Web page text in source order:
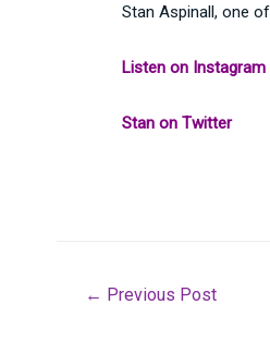
Stan Aspinall, one
Listen on Instagram
Stan on Twitter
Post
← Previous Post